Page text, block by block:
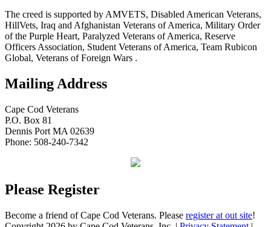
The creed is supported by AMVETS, Disabled American Veterans,
HillVets, Iraq and Afghanistan Veterans of America, Military Order
of the Purple Heart, Paralyzed Veterans of America, Reserve
Officers Association, Student Veterans of America, Team Rubicon
Global, Veterans of Foreign Wars .
Mailing Address
Cape Cod Veterans
P.O. Box 81
Dennis Port MA 02639
Phone: 508-240-7342
Please Register
Become a friend of Cape Cod Veterans. Please register at out site!